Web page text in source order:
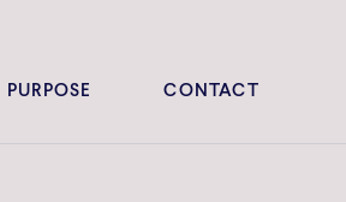
PURPOSE CONTACT